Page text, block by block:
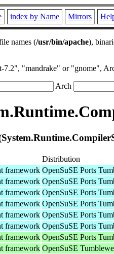
index by Name Mirrors
names (/usr/bin/apache),
"mandrake" or "gnome",
Arch
Distribution
framework OpenSuSE Ports
framework OpenSuSE Ports
framework OpenSuSE Ports
framework OpenSuSE Ports
framework OpenSuSE Ports
framework OpenSuSE Ports
framework OpenSuSE Ports
framework OpenSuSE